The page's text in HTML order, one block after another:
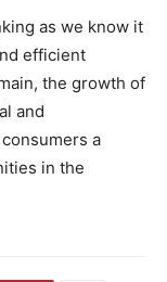
as we know it
efficient
the growth of
and
a
in the